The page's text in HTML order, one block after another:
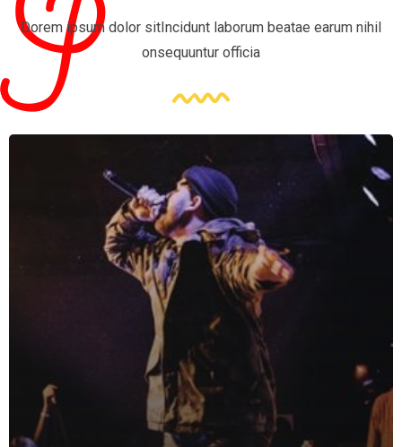
Dorem ipsum dolor sitIncidunt laborum beatae earum nihil
onsequuntur officia